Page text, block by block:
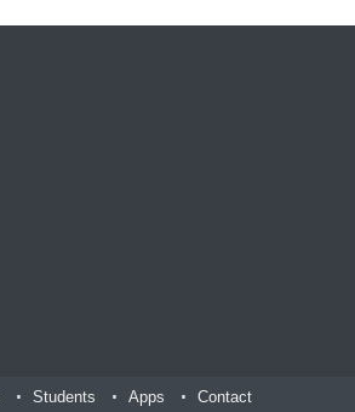
Students Apps Contact